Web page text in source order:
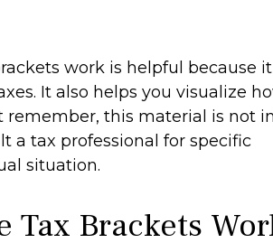
work is helpful because
It also helps you visualize
remember, this material is not
a tax professional for specific
situation.
Tax Brackets